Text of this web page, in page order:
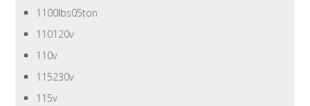
1100lbs05ton
110120v
110v
115230v
115v